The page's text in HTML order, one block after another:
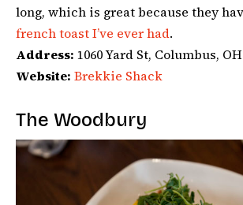
long, which is great because they
french toast I’ve ever had.
Address: 1060 Yard St, Columbus, OH
Website: Brekkie Shack
The Woodbury